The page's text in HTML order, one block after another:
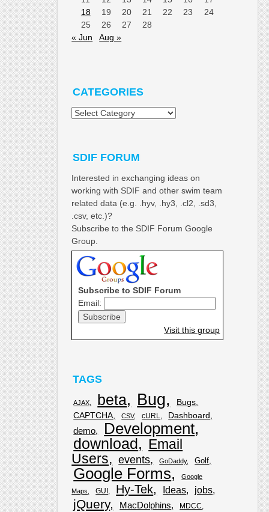
18
19 20 21 22 23
24
25
26 27
28
« Jun
Aug »
CATEGORIES
Categories
SDIF FORUM
Interested in exchanging ideas on
working with SDIF and other swim team
related data (e.g. .hyv, .hy3, .cl2, .sd3,
.csv, etc.)?
Subscribe to the SDIF Forum Google
Group.
Subscribe to SDIF Forum
Email:
Visit this group
TAGS
AJAX beta Bug
Bugs
CAPTCHA
CSV cURL Dashboard
demo Development
download
Email
Users
events GoDaddy Golf
Google Forms
Google
Maps
GUI Hy-Tek Ideas jobs
jQuery MacDolphins MDCC